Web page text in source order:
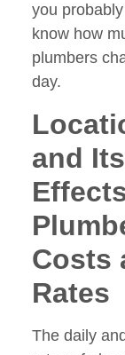
you
know how
plumbers
day.
and Its
Costs
Rates
The daily